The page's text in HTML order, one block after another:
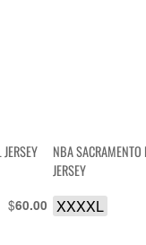
$60.00
NBA
JERSEY
XXXXL